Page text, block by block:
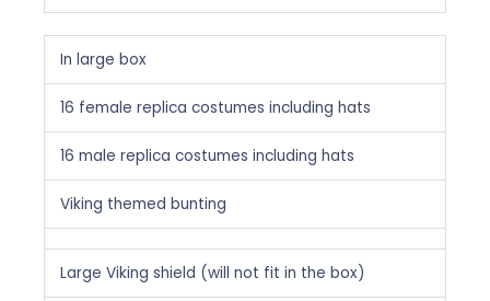
In large box
16 female replica costumes including hats
16 male replica costumes including hats
Viking themed bunting
Large Viking shield (will not fit in the box)